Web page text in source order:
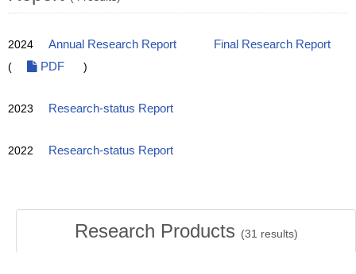
2024 Annual Research Report
Final Research Report
(
PDF )
2023 Research-status Report
2022 Research-status Report
Research Products (31 results)